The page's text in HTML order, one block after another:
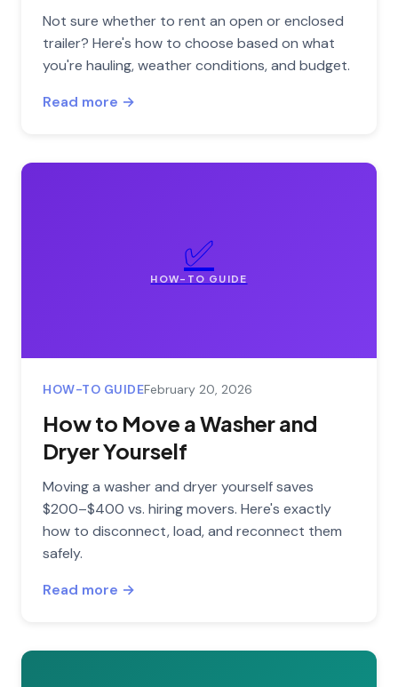
Not sure whether to rent an open or enclosed
trailer? Here's how to choose based on what
you're hauling, weather conditions, and budget.
Read more →
✅
HOW-TO GUIDE
HOW-TO GUIDEFebruary 20, 2026
How to Move a Washer and
Dryer Yourself
Moving a washer and dryer yourself saves
$200–$400 vs. hiring movers. Here's exactly
how to disconnect, load, and reconnect them
safely.
Read more →